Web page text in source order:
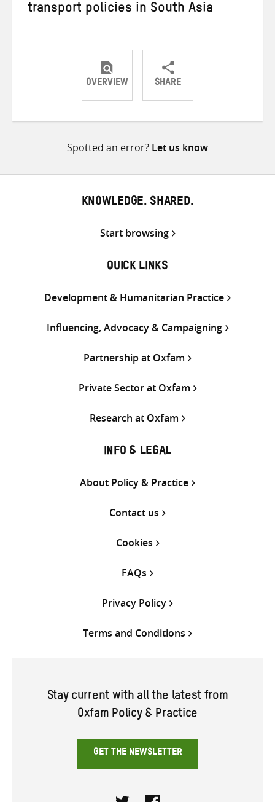
transport policies in South Asia
OVERVIEW SHARE
ShareShareShare
Spotted an error? Let us know
KNOWLEDGE. SHARED.
Start browsing
QUICK LINKS
Development & Humanitarian Practice
Influencing, Advocacy & Campaigning
Partnership at Oxfam
Private Sector at Oxfam
Research at Oxfam
INFO & LEGAL
About Policy & Practice
Contact us
Cookies
FAQs
Privacy Policy
Terms and Conditions
Stay current with all the latest from
Oxfam Policy & Practice
GET THE NEWSLETTER